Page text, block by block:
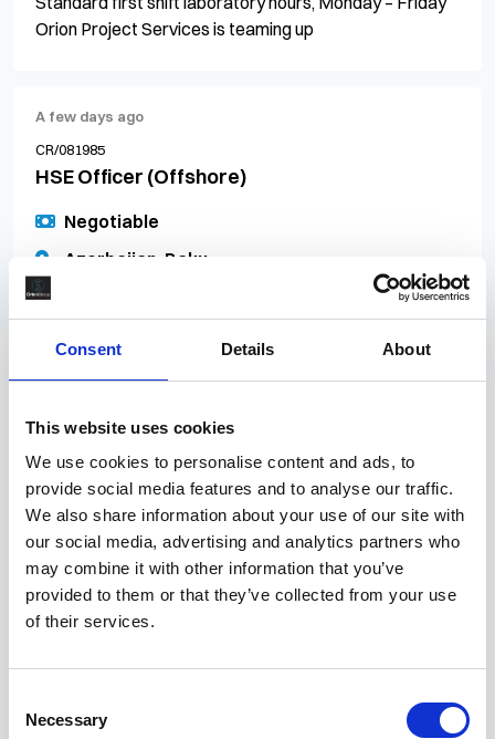
Consent Details About
This website uses cookies
We use cookies to personalise content and ads, to
provide social media features and to analyse our traffic.
We also share information about your use of our site with
our social media, advertising and analytics partners who
may combine it with other information that you’ve
provided to them or that they’ve collected from your use
of their services.
Selection
Necessary
Orion Project Services is teaming up
A few days ago
CR/081985
HSE Officer (Offshore)
Negotiable
Azerbaijan, Baku
Location: Offshore Construction Vessel Position
Schedule: ASAP, 1 year renewable Qualifications &
Working Experience: min 3 years of experience in a
A few days ago
TR/083372
Site Manager
£300 per day
England, South West, Bristol